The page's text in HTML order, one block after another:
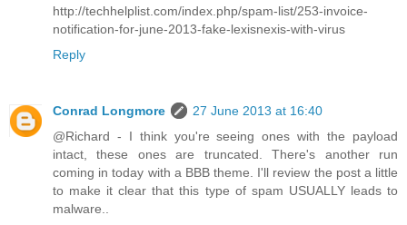
http://techhelplist.com/index.php/spam-list/253-invoice-
notification-for-june-2013-fake-lexisnexis-with-virus
Reply
Conrad Longmore
27 June 2013 at 16:40
@Richard - I think you're seeing ones with the payload
intact, these ones are truncated. There's another run
coming in today with a BBB theme. I'll review the post a little
to make it clear that this type of spam USUALLY leads to
malware..